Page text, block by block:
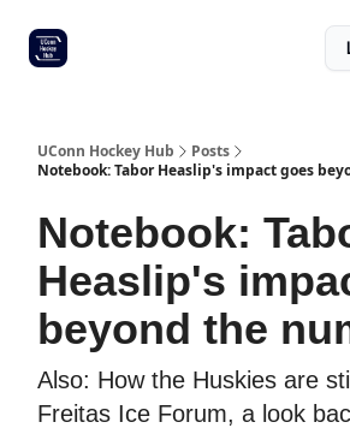
UConn Hockey Hub
Posts
Notebook: Tabor Heaslip's impact goes
Notebook:
Heaslip's
beyond the
Also: How the Huskies are
Freitas Ice Forum, a look